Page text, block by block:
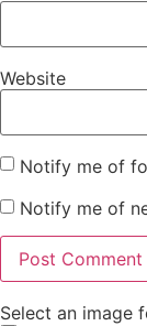
Website
Notify me of
Notify me of
Select an image